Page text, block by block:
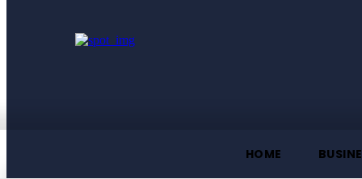
HOME